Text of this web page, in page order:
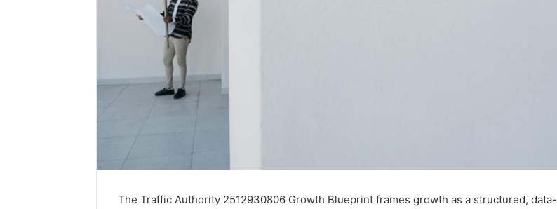
The Traffic Authority 2512930806 Growth Blueprint frames growth as a structured, data-